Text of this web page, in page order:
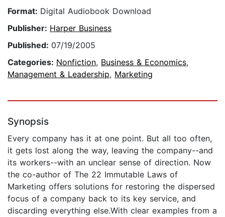
Format: Digital Audiobook Download
Publisher: Harper Business
Published: 07/19/2005
Categories: Nonfiction, Business & Economics,
Management & Leadership, Marketing
Synopsis
Every company has it at one point. But all too often,
it gets lost along the way, leaving the company--and
its workers--with an unclear sense of direction. Now
the co-author of The 22 Immutable Laws of
Marketing offers solutions for restoring the dispersed
focus of a company back to its key service, and
discarding everything else.With clear examples from a